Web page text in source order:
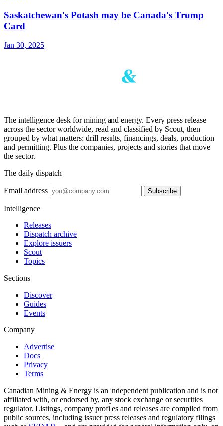
Saskatchewan's Potash may be Canada's Trump
Card
Jan 30, 2025
The intelligence desk for mining and energy. Every press release
across the sector worldwide, read and classified by Scout, then
grouped by what matters: drill results, financings, deals, production
and permitting. Plus the companies, projects and stories that move
the sector.
The daily dispatch
Email address Subscribe
Intelligence
Releases
Dispatch archive
Explore issuers
Scout
Topics
Sections
Discover
Guides
Events
Company
Advertise
Docs
Privacy
Terms
Canadian Mining & Energy is an independent publication and is not
affiliated with, or endorsed by, any stock exchange or securities
regulator. Listings, company profiles and releases are compiled from
public sources, including issuer press releases and regulatory filings